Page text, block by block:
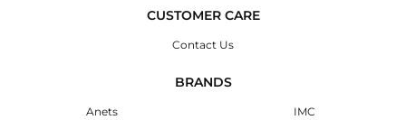
CUSTOMER CARE
Contact Us
BRANDS
Anets
IMC